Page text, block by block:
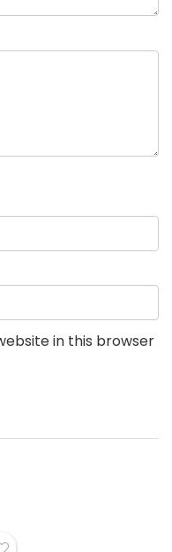
in this browser